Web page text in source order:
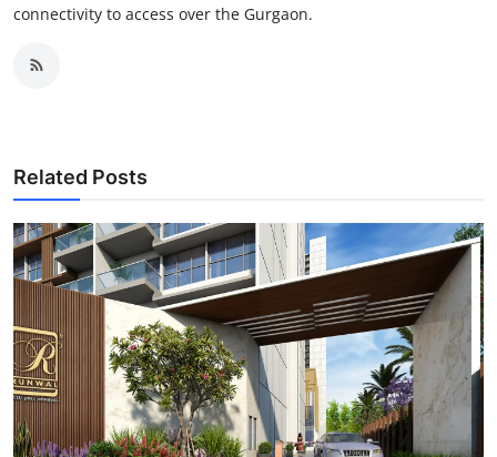
connectivity to access over the Gurgaon.
Related Posts